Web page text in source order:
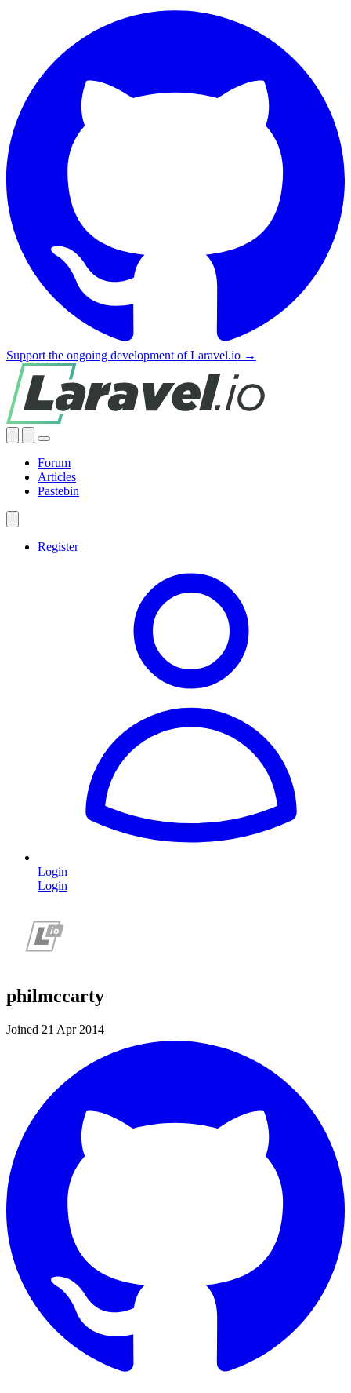
Support the ongoing development of Laravel.io →
Forum
Articles
Pastebin
Register
Login
Login
philmccarty
Joined 21 Apr 2014